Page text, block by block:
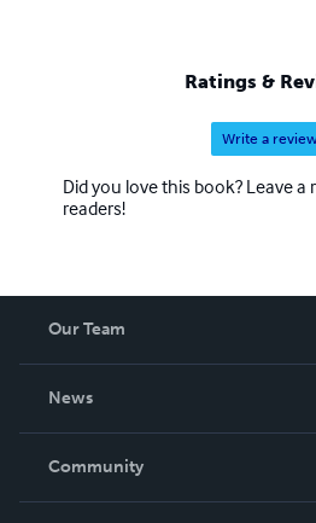
Ratings &
Write a
Did you love this book? Leave
readers!
Our Team
News
In The News
Community